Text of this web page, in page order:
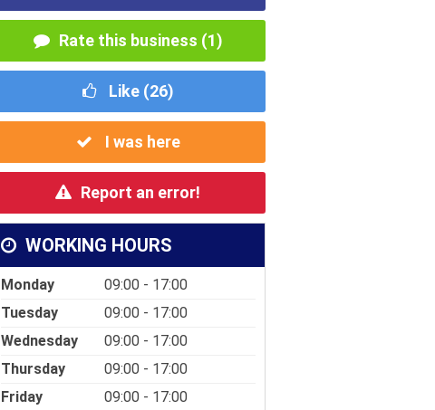
Rate this business (1)
Like (26)
I was here
Report an error!
WORKING HOURS
Monday
09:00 - 17:00
Tuesday
09:00 - 17:00
Wednesday
09:00 - 17:00
Thursday
09:00 - 17:00
Friday
09:00 - 17:00